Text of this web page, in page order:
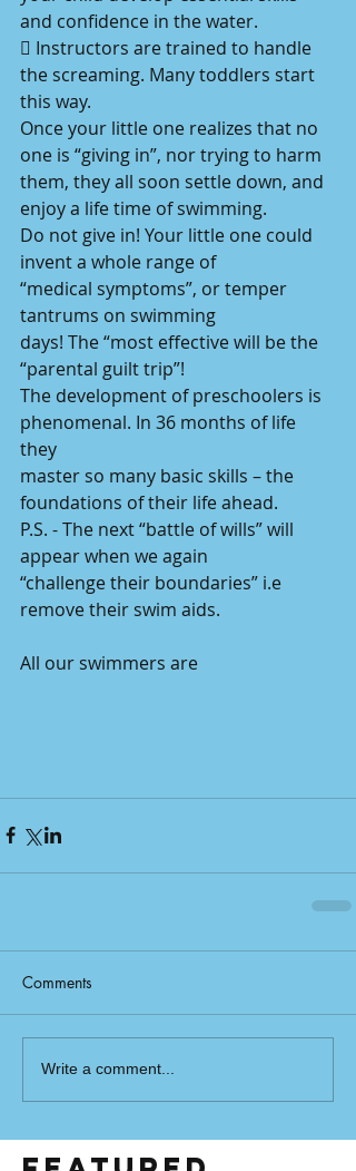
and confidence in the water.
 Instructors are trained to handle
the screaming. Many toddlers start
this way.
Once your little one realizes that no
one is “giving in”, nor trying to harm
them, they all soon settle down, and
enjoy a life time of swimming.
Do not give in! Your little one could
invent a whole range of
“medical symptoms”, or temper
tantrums on swimming
days! The “most effective will be the
“parental guilt trip”!
The development of preschoolers is
phenomenal. In 36 months of life
they
master so many basic skills – the
foundations of their life ahead.
P.S. - The next “battle of wills” will
appear when we again
“challenge their boundaries” i.e
remove their swim aids.
All our swimmers are
Comments
Write a comment...